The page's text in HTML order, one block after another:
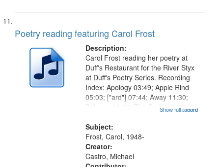
Poetry reading featuring Carol Frost
Description:
...more
Carol Frost reading her poetry at
Duff's Restaurant for the River Styx
at Duff's Poetry Series. Recording
Index: Apology 03:49; Apple Rind
05:03; ["ard"] 07:44; Away 11:30;
Balance 13:22; The Bride 16:33;
Compatibility 25:46; Conscience
27:06; "More since her...
Show full record
Subject:
Frost, Carol, 1948-
Creator:
Castro, Michael